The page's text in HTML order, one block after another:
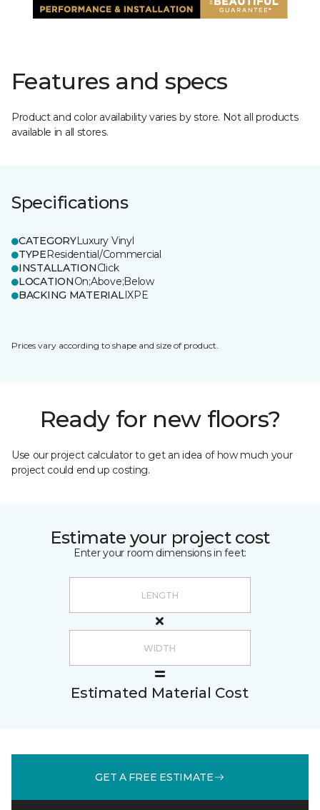
Features and specs
Product and color availability varies by store. Not all products
available in all stores.
Specifications
CATEGORYLuxury Vinyl
TYPEResidential/Commercial
INSTALLATIONClick
LOCATIONOn;Above;Below
BACKING MATERIALIXPE
Prices vary according to shape and size of product.
Ready for new floors?
Use our project calculator to get an idea of how much your
project could end up costing.
Estimate your project cost
Enter your room dimensions in feet:
Estimated Material Cost
GET A FREE ESTIMATE